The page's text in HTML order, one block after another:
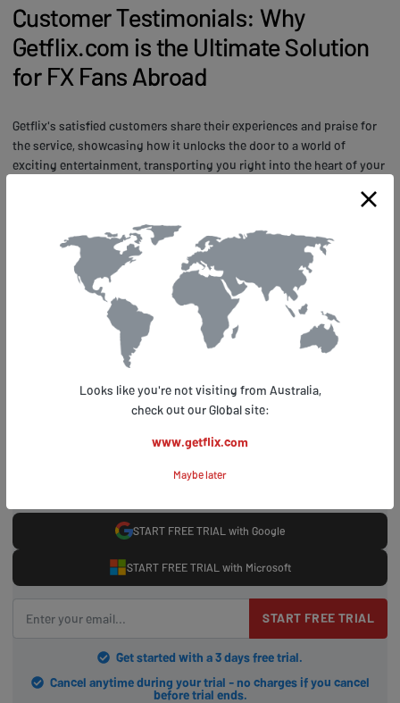
Customer Testimonials: Why
Getflix.com is the Ultimate Solution
for FX Fans Abroad
Getflix's satisfied customers share their experiences and praise for
the service, showcasing how it unlocks the door to a world of
exciting entertainment, transporting you right into the heart of your
experience is second to none. For instance, one customer from
Australia remarked how easy it was to sign up for Getflix.com and
start streaming his favorite FX shows right away.
Another customer from Canada lauded the excellent customer
support provided by Getflix.com when he faced some technical
difficulties with his device. He praised the prompt response from
the support team that quickly resolved his issue allowing him to
reviews from satisfied customers around the world, there's no doubt
that Getflix.com is indeed the ultimate solution for FX fans abroad
START FREE TRIAL with Google
START FREE TRIAL with Microsoft
START FREE TRIAL
Get started with a 3 days free trial.
Cancel anytime during your trial - no charges if you cancel
before trial ends.
Looks like you're not visiting from Australia,
check out our Global site:
www.getflix.com
Maybe later